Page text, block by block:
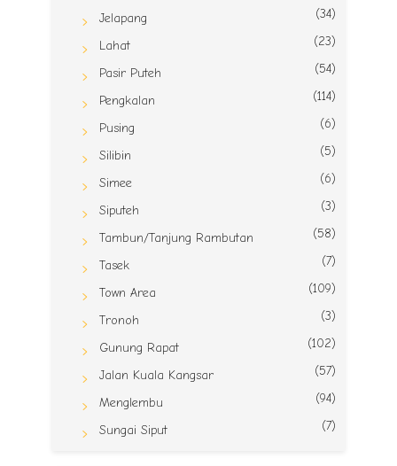
Jelapang (34)
Lahat (23)
Pasir Puteh (54)
Pengkalan (114)
Pusing (6)
Silibin (5)
Simee (6)
Siputeh (3)
Tambun/Tanjung Rambutan (58)
Tasek (7)
Town Area (109)
Tronoh (3)
Gunung Rapat (102)
Jalan Kuala Kangsar (57)
Menglembu (94)
Sungai Siput (7)